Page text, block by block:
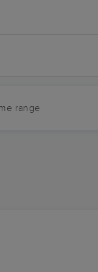
range